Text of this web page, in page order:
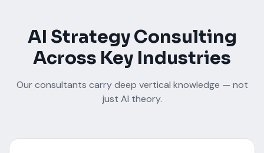
AI Strategy Consulting
Across Key Industries
Our consultants carry deep vertical knowledge — not
just AI theory.